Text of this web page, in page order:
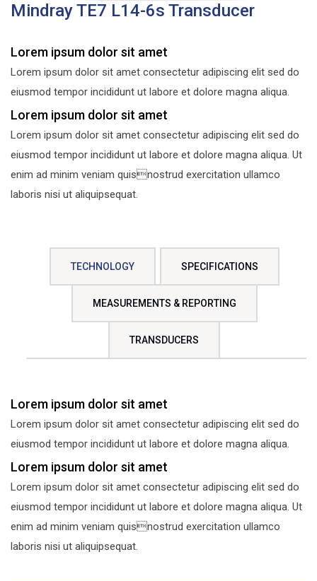
Mindray TE7 L14-6s Transducer
Lorem ipsum dolor sit amet
Lorem ipsum dolor sit amet consectetur adipiscing elit sed do
eiusmod tempor incididunt ut labore et dolore magna aliqua.
Lorem ipsum dolor sit amet
Lorem ipsum dolor sit amet consectetur adipiscing elit sed do
eiusmod tempor incididunt ut labore et dolore magna aliqua. Ut
enim ad minim veniam quisnostrud exercitation ullamco
laboris nisi ut aliquipsequat.
TECHNOLOGY SPECIFICATIONS
MEASUREMENTS & REPORTING
TRANSDUCERS
Lorem ipsum dolor sit amet
Lorem ipsum dolor sit amet consectetur adipiscing elit sed do
eiusmod tempor incididunt ut labore et dolore magna aliqua.
Lorem ipsum dolor sit amet
Lorem ipsum dolor sit amet consectetur adipiscing elit sed do
eiusmod tempor incididunt ut labore et dolore magna aliqua. Ut
enim ad minim veniam quisnostrud exercitation ullamco
laboris nisi ut aliquipsequat.